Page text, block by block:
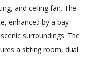
and ceiling fan. The
enhanced by a bay
surroundings. The
a sitting room, dual